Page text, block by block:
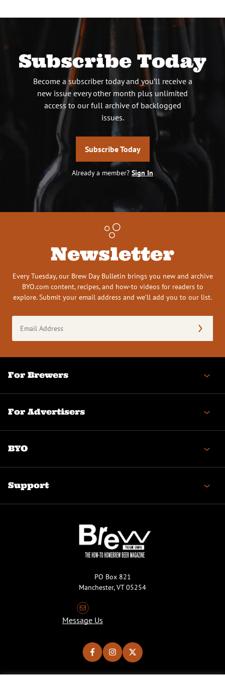
Subscribe Today
Become a subscriber today and you’ll receive a
new issue every other month plus unlimited
access to our full archive of backlogged
issues.
Subscribe Today
Already a member? Sign In
Newsletter
Every Tuesday, our Brew Day Bulletin brings you new and archive
BYO.com content, recipes, and how-to videos for readers to
explore. Submit your email address and we’ll add you to our list.
Address
(Required)
For Brewers
For Advertisers
BYO
Support
PO Box 821
Manchester, VT 05254
Message Us